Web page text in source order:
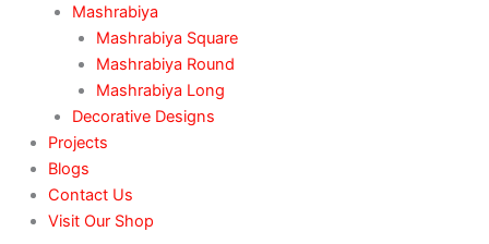
Mashrabiya
Mashrabiya Square
Mashrabiya Round
Mashrabiya Long
Decorative Designs
Projects
Blogs
Contact Us
Visit Our Shop